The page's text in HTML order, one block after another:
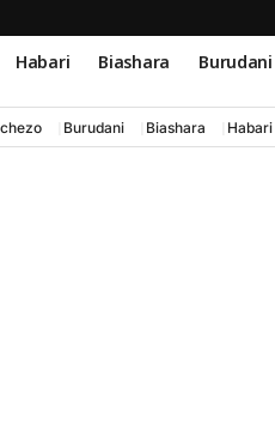
Habari Biashara Burudani
Burudani Biashara Habari